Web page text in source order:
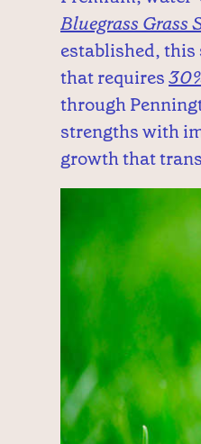
Bluegrass Grass
established,
that requires
through
strengths with
growth that